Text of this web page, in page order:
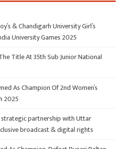
& Chandigarh University Girl’s
University Games 2025
Title At 35th Sub Junior National
As Champion Of 2nd Women’s
2025
partnership with Uttar
broadcast & digital rights